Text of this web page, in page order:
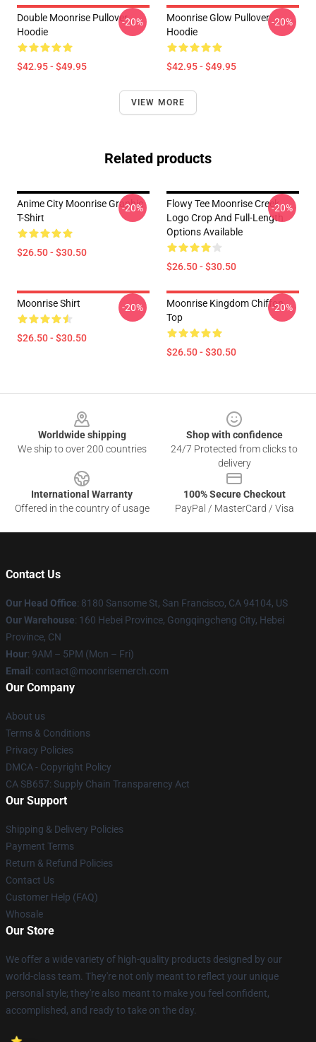
Double Moonrise Pullover
Hoodie
$42.95 - $49.95
-20%
Moonrise Glow Pullover
Hoodie
$42.95 - $49.95
-20%
VIEW MORE
Related products
Anime City Moonrise Graphic
T-Shirt
$26.50 - $30.50
-20%
Flowy Tee Moonrise Creek
Logo Crop And Full-Length
Options Available
$26.50 - $30.50
-20%
Moonrise Shirt
$26.50 - $30.50
-20%
Moonrise Kingdom Chiffon
Top
$26.50 - $30.50
-20%
Worldwide shipping
We ship to over 200 countries
Shop with confidence
24/7 Protected from clicks to
delivery
International Warranty
Offered in the country of usage
100% Secure Checkout
PayPal / MasterCard / Visa
Contact Us
Our Head Office: 8180 Sansome St, San Francisco, CA 94104, US
Our Warehouse: 160 Hebei Province, Gongqingcheng City, Hebei
Province, CN
Hour: 9AM – 5PM (Mon – Fri)
Email : contact@moonrisemerch.com
Our Company
About us
Terms & Conditions
Privacy Policies
DMCA - Copyright Policy
CA SB657: Supply Chain Transparency Act
Our Support
Shipping & Delivery Policies
Payment Terms
Return & Refund Policies
Contact Us
Customer Help (FAQ)
Whosale
Our Store
We offer a wide variety of high-quality products designed by our
world-class team. They're not only meant to reflect your unique
personal style; they're also meant to make you feel confident,
accomplished, and ready to take on the day.